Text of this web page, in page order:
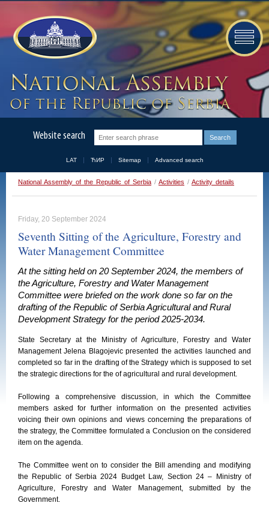
Website search
LAT ЋИР Sitemap Advanced search
National Assembly of the Republic of Serbia / Activities / Activity details
Friday, 20 September 2024
Seventh Sitting of the Agriculture, Forestry and
Water Management Committee
At the sitting held on 20 September 2024, the members of
the Agriculture, Forestry and Water Management
Committee were briefed on the work done so far on the
drafting of the Republic of Serbia Agricultural and Rural
Development Strategy for the period 2025-2034.
State Secretary at the Ministry of Agriculture, Forestry and Water
Management Jelena Blagojevic presented the activities launched and
completed so far in the drafting of the Strategy which is supposed to set
the strategic directions for the of agricultural and rural development.
Following a comprehensive discussion, in which the Committee
members asked for further information on the presented activities
voicing their own opinions and views concerning the preparations of
the strategy, the Committee formulated a Conclusion on the considered
item on the agenda.
The Committee went on to consider the Bill amending and modifying
the Republic of Serbia 2024 Budget Law, Section 24 – Ministry of
Agriculture, Forestry and Water Management, submitted by the
Government.